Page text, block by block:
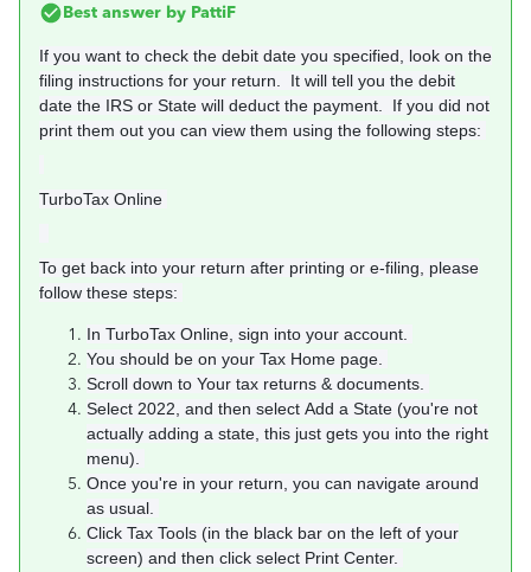
Best answer by PattiF
If you want to check the debit date you specified, look on the
filing instructions for your return. It will tell you the debit
date the IRS or State will deduct the payment. If you did not
print them out you can view them using the following steps:
TurboTax Online
To get back into your return after printing or e-filing, please
follow these steps:
In TurboTax Online, sign into your account.
You should be on your Tax Home page.
Scroll down to Your tax returns & documents.
Select 2022, and then select Add a State (you're not
actually adding a state, this just gets you into the right
menu).
Once you're in your return, you can navigate around
as usual.
Click Tax Tools (in the black bar on the left of your
screen) and then click select Print Center.